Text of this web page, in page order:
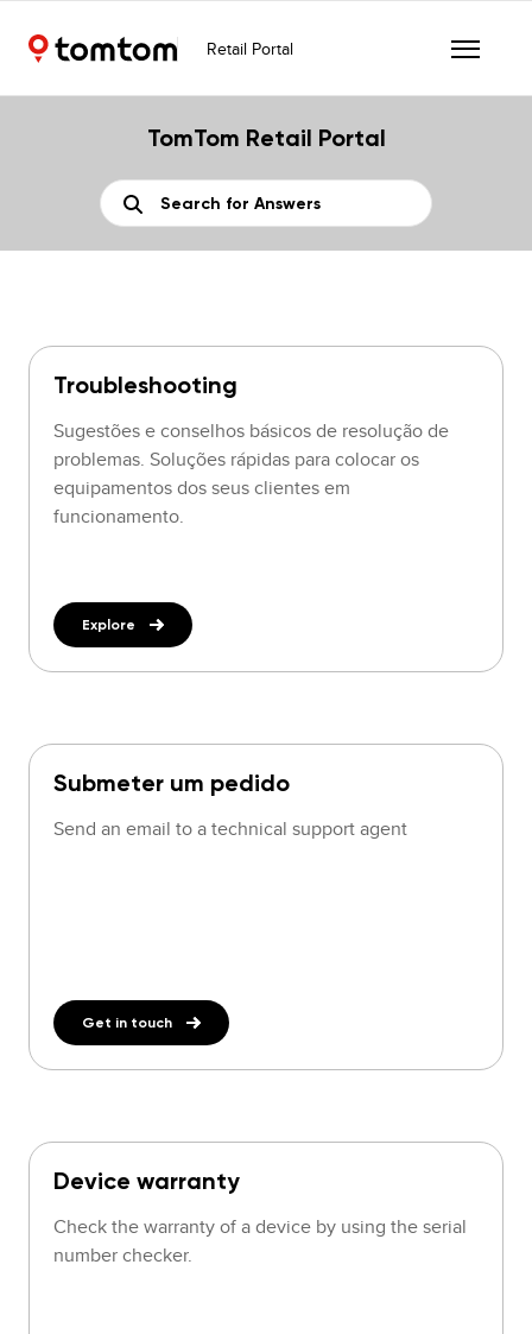
Retail Portal
TomTom Retail Portal
Troubleshooting
Sugestões e conselhos básicos de resolução de
problemas. Soluções rápidas para colocar os
equipamentos dos seus clientes em
funcionamento.
Explore
Submeter um pedido
Send an email to a technical support agent
Get in touch
Device warranty
Check the warranty of a device by using the serial
number checker.